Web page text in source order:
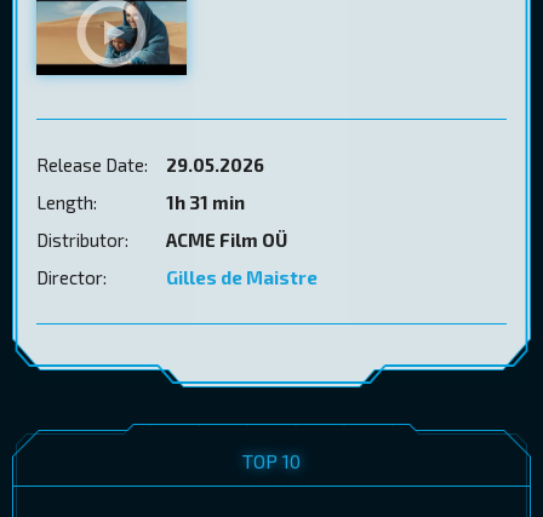
Release Date:
29.05.2026
Length:
1h 31 min
Distributor:
ACME Film OÜ
Director:
Gilles de Maistre
TOP 10